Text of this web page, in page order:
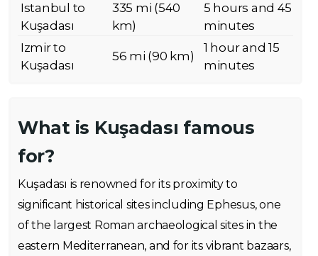
Istanbul to
Kuşadası
335 mi (540
km)
5 hours and 45
minutes
Izmir to
Kuşadası
56 mi (90 km)
1 hour and 15
minutes
What is Kuşadası famous
for?
Kuşadası is renowned for its proximity to
significant historical sites including Ephesus, one
of the largest Roman archaeological sites in the
eastern Mediterranean, and for its vibrant bazaars,